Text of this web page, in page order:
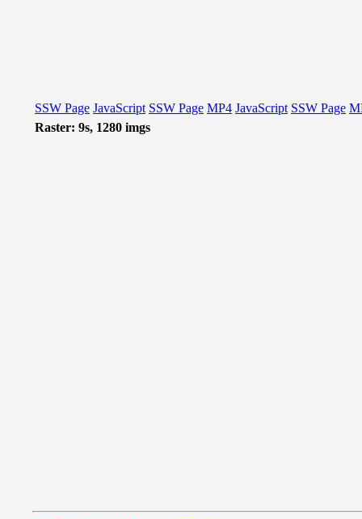
SSW Page JavaScript SSW Page MP4 JavaScript SSW Page
Raster: 9s, 1280 imgs